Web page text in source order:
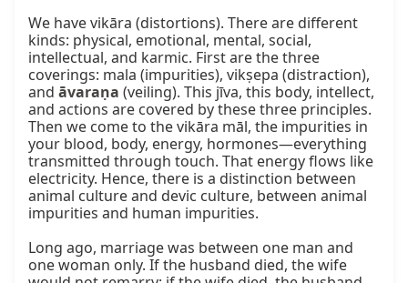
We have vikāra (distortions). There are different
kinds: physical, emotional, mental, social,
intellectual, and karmic. First are the three
coverings: mala (impurities), vikṣepa (distraction),
and āvaraṇa (veiling). This jīva, this body, intellect,
and actions are covered by these three principles.
Then we come to the vikāra māl, the impurities in
your blood, body, energy, hormones—everything
transmitted through touch. That energy flows like
electricity. Hence, there is a distinction between
animal culture and devic culture, between animal
impurities and human impurities.
Long ago, marriage was between one man and
one woman only. If the husband died, the wife